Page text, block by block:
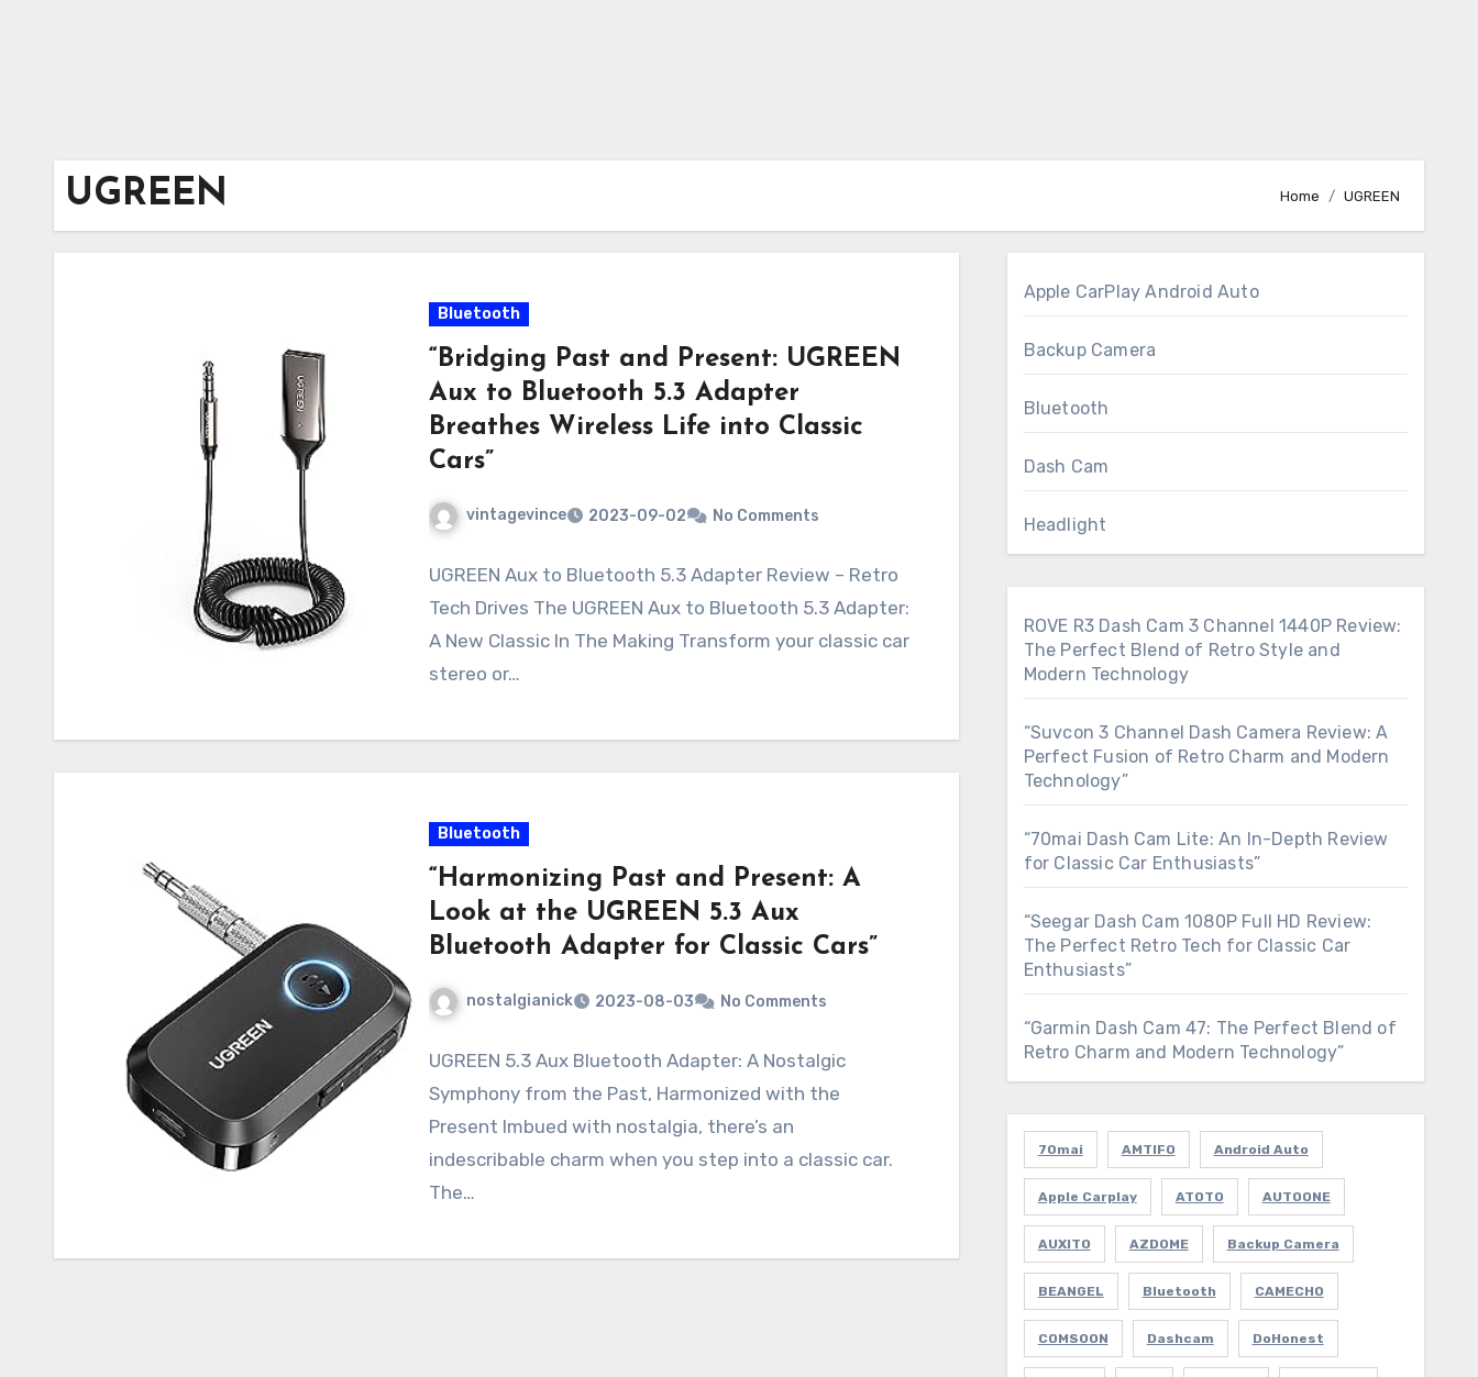
UGREEN Home UGREEN
Bluetooth
“Bridging Past and Present: UGREEN
Aux to Bluetooth 5.3 Adapter
Breathes Wireless Life into Classic
Cars”
vintagevince 2023-09-02 No Comments
UGREEN Aux to Bluetooth 5.3 Adapter Review – Retro
Tech Drives The UGREEN Aux to Bluetooth 5.3 Adapter:
A New Classic In The Making Transform your classic car
stereo or…
Bluetooth
“Harmonizing Past and Present: A
Look at the UGREEN 5.3 Aux
Bluetooth Adapter for Classic Cars”
nostalgianick 2023-08-03 No Comments
UGREEN 5.3 Aux Bluetooth Adapter: A Nostalgic
Symphony from the Past, Harmonized with the
Present Imbued with nostalgia, there’s an
indescribable charm when you step into a classic car.
The…
Apple CarPlay Android Auto
Backup Camera
Bluetooth
Dash Cam
Headlight
ROVE R3 Dash Cam 3 Channel 1440P Review:
The Perfect Blend of Retro Style and
Modern Technology
“Suvcon 3 Channel Dash Camera Review: A
Perfect Fusion of Retro Charm and Modern
Technology”
“70mai Dash Cam Lite: An In-Depth Review
for Classic Car Enthusiasts”
“Seegar Dash Cam 1080P Full HD Review:
The Perfect Retro Tech for Classic Car
Enthusiasts”
“Garmin Dash Cam 47: The Perfect Blend of
Retro Charm and Modern Technology”
70mai AMTIFO Android Auto
Apple Carplay ATOTO AUTOONE
AUXITO AZDOME Backup Camera
BEANGEL Bluetooth CAMECHO
COMSOON Dashcam DoHonest